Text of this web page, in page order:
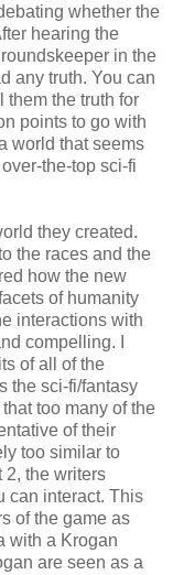
whether the
hearing the
in the
any truth. You can
them the truth for
points to go with
world that seems
the-top sci-fi
they created.
the races and the
how the new
of humanity
interactions with
compelling. I
of all of the
the sci-fi/fantasy
too many of the
of their
too similar to
2, the writers
can interact. This
of the game as
with a Krogan
are seen as a